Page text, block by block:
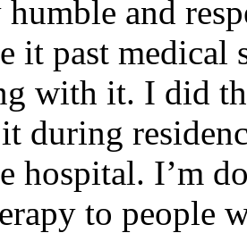
and
it past medical
with it. I did
during
hospital. I’m
to people